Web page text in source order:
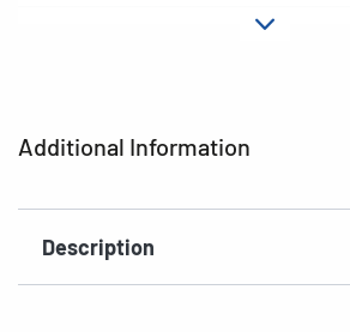
Additional Information
Description
EAN